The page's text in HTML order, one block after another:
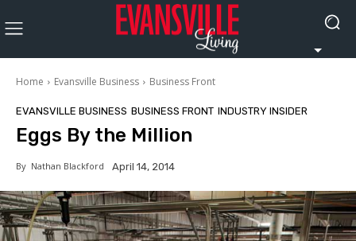
Home Evansville Business Business Front
EVANSVILLE BUSINESS BUSINESS FRONT INDUSTRY INSIDER
Eggs By the Million
By Nathan Blackford April 14, 2014